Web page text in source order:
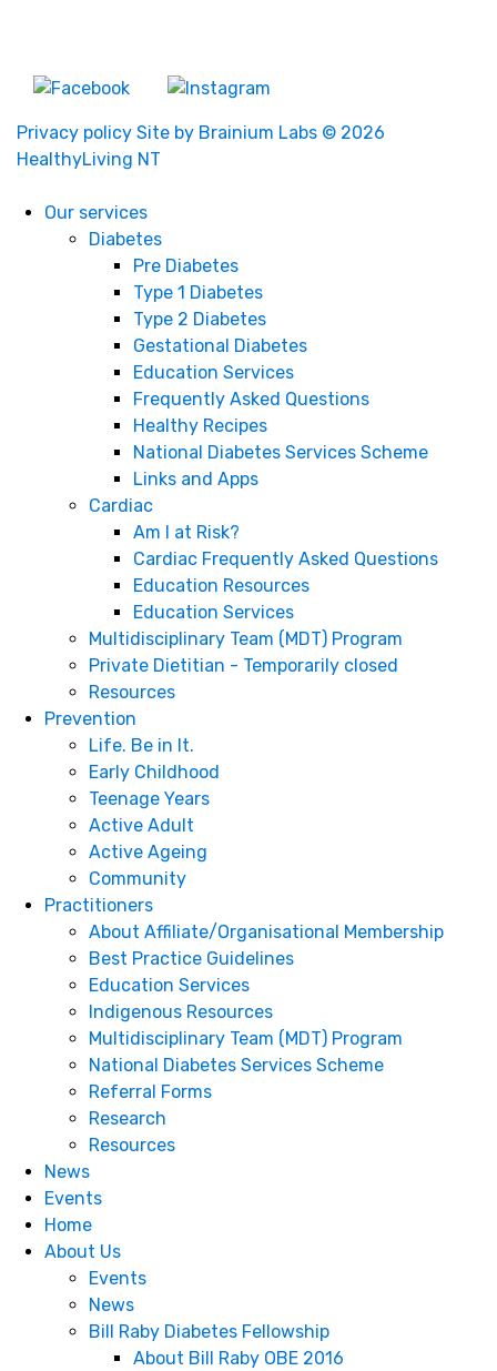
Privacy policy Site by Brainium Labs © 2026
HealthyLiving NT
Our services
Diabetes
Pre Diabetes
Type 1 Diabetes
Type 2 Diabetes
Gestational Diabetes
Education Services
Frequently Asked Questions
Healthy Recipes
National Diabetes Services Scheme
Links and Apps
Cardiac
Am I at Risk?
Cardiac Frequently Asked Questions
Education Resources
Education Services
Multidisciplinary Team (MDT) Program
Private Dietitian - Temporarily closed
Resources
Prevention
Life. Be in It.
Early Childhood
Teenage Years
Active Adult
Active Ageing
Community
Practitioners
About Affiliate/Organisational Membership
Best Practice Guidelines
Education Services
Indigenous Resources
Multidisciplinary Team (MDT) Program
National Diabetes Services Scheme
Referral Forms
Research
Resources
News
Events
Home
About Us
Events
News
Bill Raby Diabetes Fellowship
About Bill Raby OBE 2016